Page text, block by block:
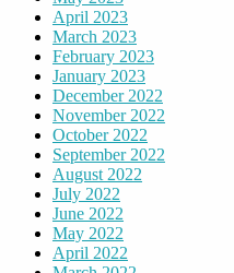
April 2023
March 2023
February 2023
January 2023
December 2022
November 2022
October 2022
September 2022
August 2022
July 2022
June 2022
May 2022
April 2022